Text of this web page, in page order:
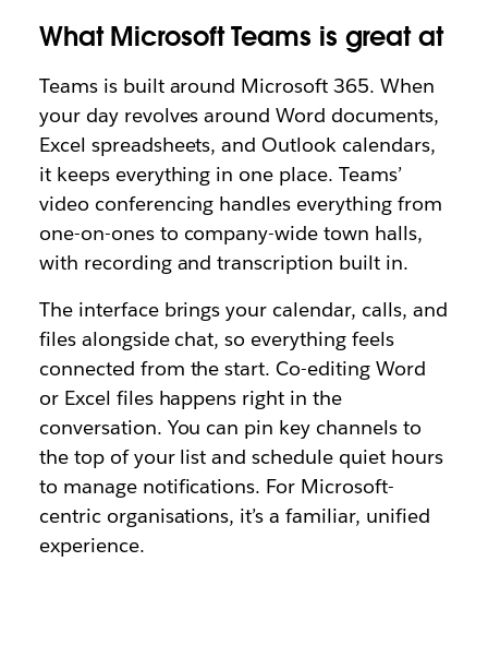
What Microsoft Teams is great at
Teams is built around Microsoft 365. When
your day revolves around Word documents,
Excel spreadsheets, and Outlook calendars,
it keeps everything in one place. Teams’
video conferencing handles everything from
one-on-ones to company-wide town halls,
with recording and transcription built in.
The interface brings your calendar, calls, and
files alongside chat, so everything feels
connected from the start. Co-editing Word
or Excel files happens right in the
conversation. You can pin key channels to
the top of your list and schedule quiet hours
to manage notifications. For Microsoft-
centric organisations, it’s a familiar, unified
experience.